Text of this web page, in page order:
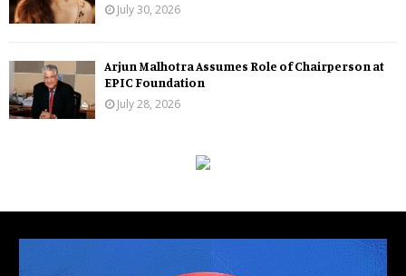
July 30, 2026
Arjun Malhotra Assumes Role of Chairperson at
EPIC Foundation
July 28, 2026